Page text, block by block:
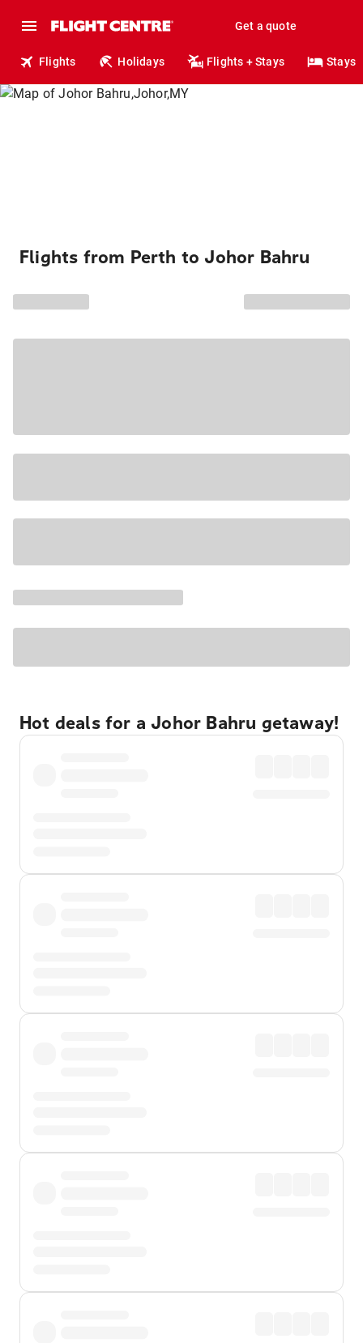
Get a quote
Flights Holidays Flights + Stays Stays
Flights from Perth to Johor Bahru
Hot deals for a Johor Bahru getaway!